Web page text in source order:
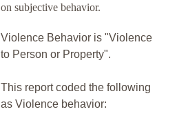
on subjective behavior.
Violence Behavior is "Violence
to Person or Property".
This report coded the following
as Violence behavior: